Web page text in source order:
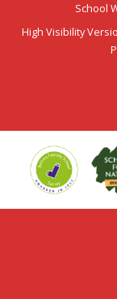
School
High Visibility